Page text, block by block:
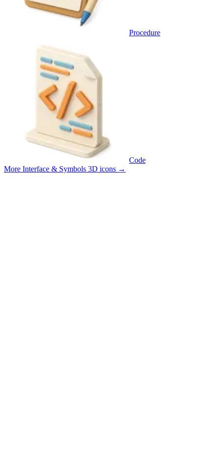
Procedure
Code
More Interface & Symbols 3D icons →